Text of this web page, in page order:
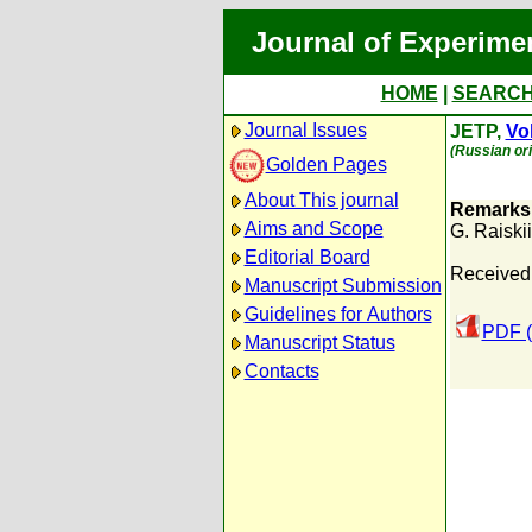
Journal of
HOME
Journal Issues
Golden Pages
About This journal
Aims and Scope
Editorial Board
Manuscript Submission
Guidelines for Authors
Manuscript Status
Contacts
JETP,
(Russian
G. Raiskii
PDF